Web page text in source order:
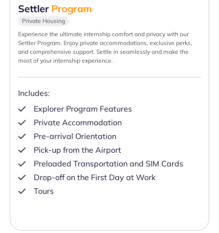
Settler Program
Private Housing
Experience the ultimate internship comfort and privacy with our
Settler Program. Enjoy private accommodations, exclusive perks,
and comprehensive support. Settle in seamlessly and make the
most of your internship experience.
Includes:
Explorer Program Features
Private Accommodation
Pre-arrival Orientation
Pick-up from the Airport
Preloaded Transportation and SIM Cards
Drop-off on the First Day at Work
Tours